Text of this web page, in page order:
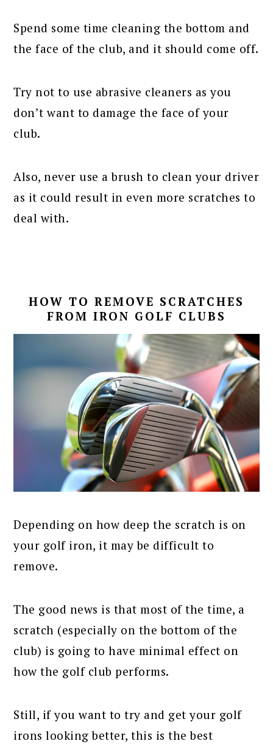
Spend some time cleaning the bottom and
the face of the club, and it should come off.
Try not to use abrasive cleaners as you
don’t want to damage the face of your
club.
Also, never use a brush to clean your driver
as it could result in even more scratches to
deal with.
HOW TO REMOVE SCRATCHES
FROM IRON GOLF CLUBS
Depending on how deep the scratch is on
your golf iron, it may be difficult to
remove.
The good news is that most of the time, a
scratch (especially on the bottom of the
club) is going to have minimal effect on
how the golf club performs.
Still, if you want to try and get your golf
irons looking better, this is the best